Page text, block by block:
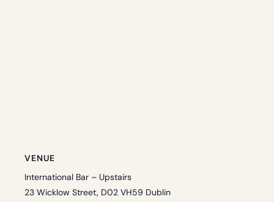
VENUE
International Bar – Upstairs
23 Wicklow Street, D02 VH59 Dublin